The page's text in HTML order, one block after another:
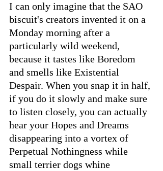
I can only imagine that the SAO
biscuit's creators invented it on a
Monday morning after a
particularly wild weekend,
because it tastes like Boredom
and smells like Existential
Despair. When you snap it in half,
if you do it slowly and make sure
to listen closely, you can actually
hear your Hopes and Dreams
disappearing into a vortex of
Perpetual Nothingness while
small terrier dogs whine